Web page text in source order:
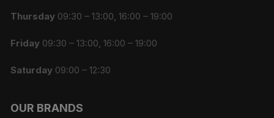
Thursday 09:30 – 13:00, 16:00 – 19:00
Friday 09:30 – 13:00, 16:00 – 19:00
Saturday 09:00 – 12:30
OUR BRANDS